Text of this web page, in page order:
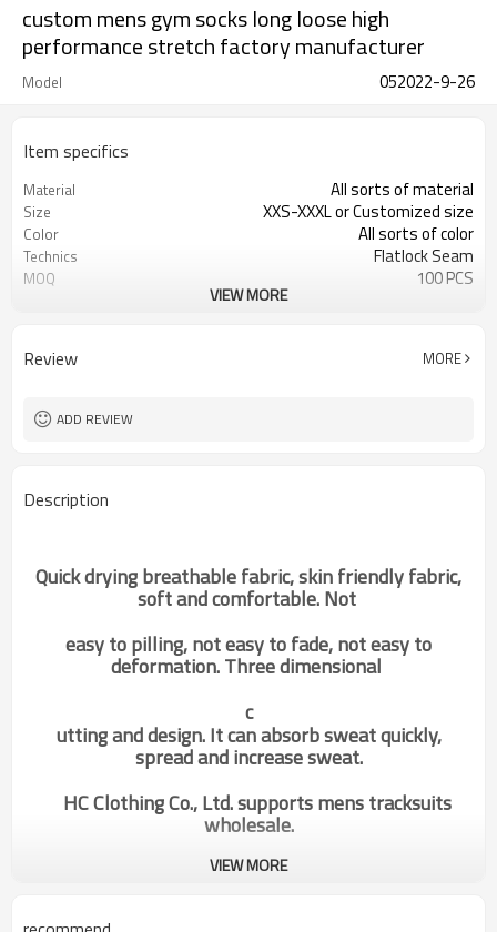
custom mens gym socks long loose high
performance stretch factory manufacturer
Model 052022-9-26
Item specifics
Material All sorts of material
Size XXS-XXXL or Customized size
Color All sorts of color
Technics Flatlock Seam
MOQ 100 PCS
VIEW MORE
Review MORE
ADD REVIEW
Description
Quick drying breathable fabric, skin friendly fabric,
soft and comfortable. Not
easy to pilling, not easy to fade, not easy to
deformation. Three dimensional
c
utting and design. It can absorb sweat quickly,
spread and increase sweat.
HC Clothing Co., Ltd. supports mens tracksuits
wholesale.
VIEW MORE